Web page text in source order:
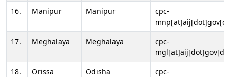
16.
Manipur Manipur
cpc-
17.
Meghalaya Meghalaya
cpc-
18.
Orissa Odisha
cpc-